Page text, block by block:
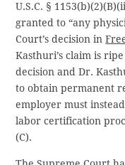
U.S.C. §
granted to “any
Court’s decision in
Kasthuri’s claim is
decision and Dr.
to obtain permanent
employer must
labor certification
(C).